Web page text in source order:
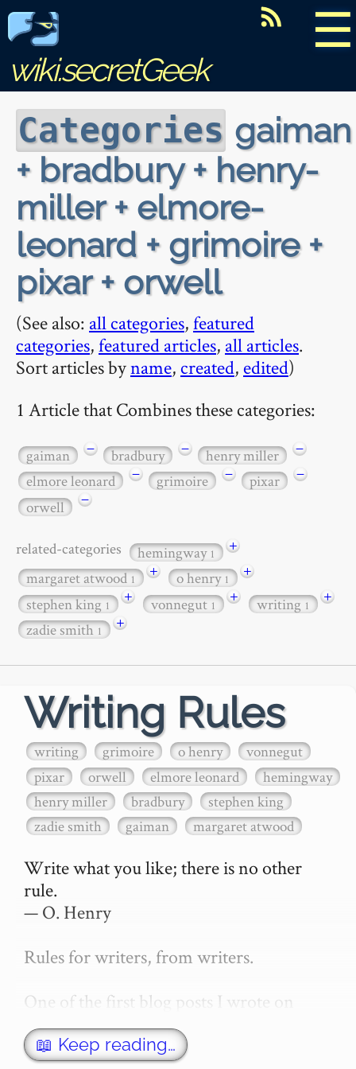
☰
wiki.secretGeek
Categories gaiman
+ bradbury + henry-
miller + elmore-
leonard + grimoire +
pixar + orwell
(See also: all categories,featured
categories,featured articles, all articles.
Sort articles byname, created, edited)
1 Article that Combines these categories:
gaiman − bradbury − henry miller
−
elmore leonard
− grimoire − pixar
−
orwell
−
related-categories hemingway1
+
margaret atwood1 + o henry1
+
stephen king1 + vonnegut1 + writing1
+
zadie smith1 +
Writing Rules
writing grimoire o henry
vonnegut
pixar
orwell elmore leonard
hemingway
henry miller
bradbury
stephen king
zadie smith
gaiman margaret atwood
Write what you like; there is no other
rule.
— O. Henry
Rules for writers, from writers.
One of the first blog posts I wrote on
secretGeek was "How to write a novel".
This was an entirely tongue in cheek
📖 Keep reading…